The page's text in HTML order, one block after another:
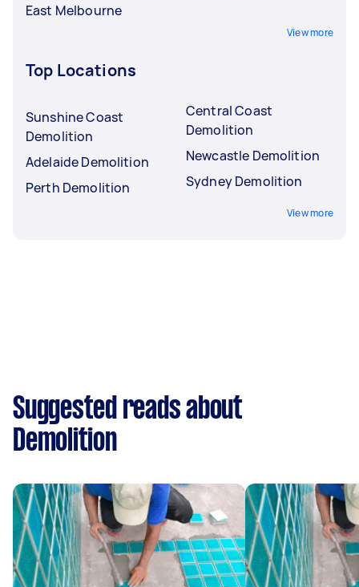
East Melbourne
View more
Top Locations
Sunshine Coast
Demolition
Adelaide Demolition
Perth Demolition
Central Coast
Demolition
Newcastle Demolition
Sydney Demolition
View more
Suggested reads about
Demolition